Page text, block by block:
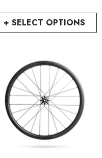
+ SELECT OPTIONS